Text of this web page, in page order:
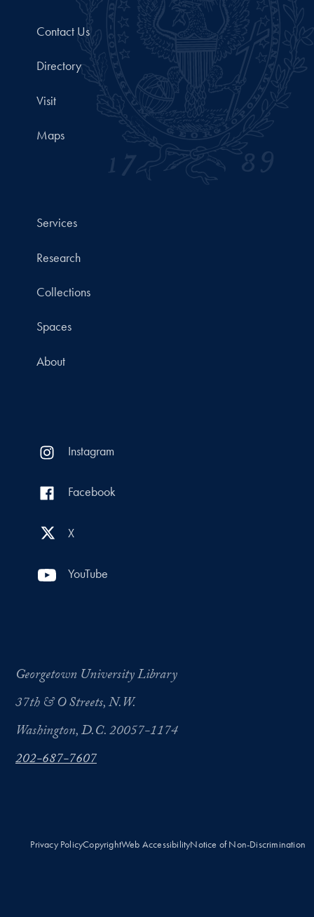
Contact Us
Directory
Visit
Maps
Services
Research
Collections
Spaces
About
Instagram
Facebook
X
YouTube
Georgetown University Library
37th & O Streets, N.W.
Washington, D.C. 20057-1174
202-687-7607
Privacy PolicyCopyrightWeb AccessibilityNotice of Non-Discrimination